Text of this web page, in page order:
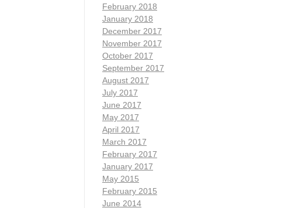
February 2018
January 2018
December 2017
November 2017
October 2017
September 2017
August 2017
July 2017
June 2017
May 2017
April 2017
March 2017
February 2017
January 2017
May 2015
February 2015
June 2014